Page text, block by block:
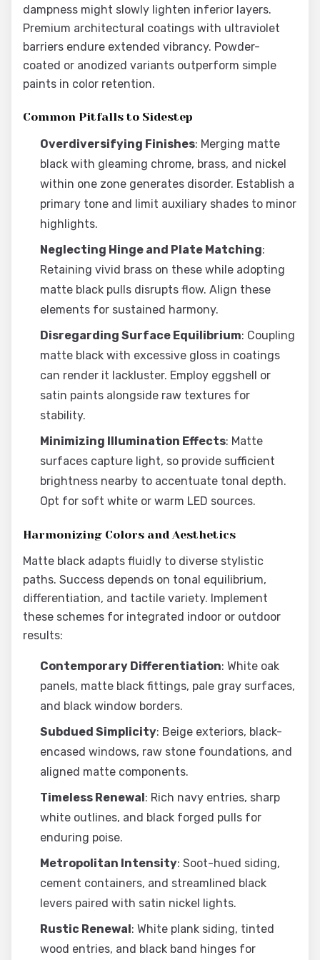
dampness might slowly lighten inferior layers.
Premium architectural coatings with ultraviolet
barriers endure extended vibrancy. Powder-
coated or anodized variants outperform simple
paints in color retention.
Common Pitfalls to Sidestep
Overdiversifying Finishes: Merging matte
black with gleaming chrome, brass, and nickel
within one zone generates disorder. Establish a
primary tone and limit auxiliary shades to minor
highlights.
Neglecting Hinge and Plate Matching:
Retaining vivid brass on these while adopting
matte black pulls disrupts flow. Align these
elements for sustained harmony.
Disregarding Surface Equilibrium: Coupling
matte black with excessive gloss in coatings
can render it lackluster. Employ eggshell or
satin paints alongside raw textures for
stability.
Minimizing Illumination Effects: Matte
surfaces capture light, so provide sufficient
brightness nearby to accentuate tonal depth.
Opt for soft white or warm LED sources.
Harmonizing Colors and Aesthetics
Matte black adapts fluidly to diverse stylistic
paths. Success depends on tonal equilibrium,
differentiation, and tactile variety. Implement
these schemes for integrated indoor or outdoor
results:
Contemporary Differentiation: White oak
panels, matte black fittings, pale gray surfaces,
and black window borders.
Subdued Simplicity: Beige exteriors, black-
encased windows, raw stone foundations, and
aligned matte components.
Timeless Renewal: Rich navy entries, sharp
white outlines, and black forged pulls for
enduring poise.
Metropolitan Intensity: Soot-hued siding,
cement containers, and streamlined black
levers paired with satin nickel lights.
Rustic Renewal: White plank siding, tinted
wood entries, and black band hinges for